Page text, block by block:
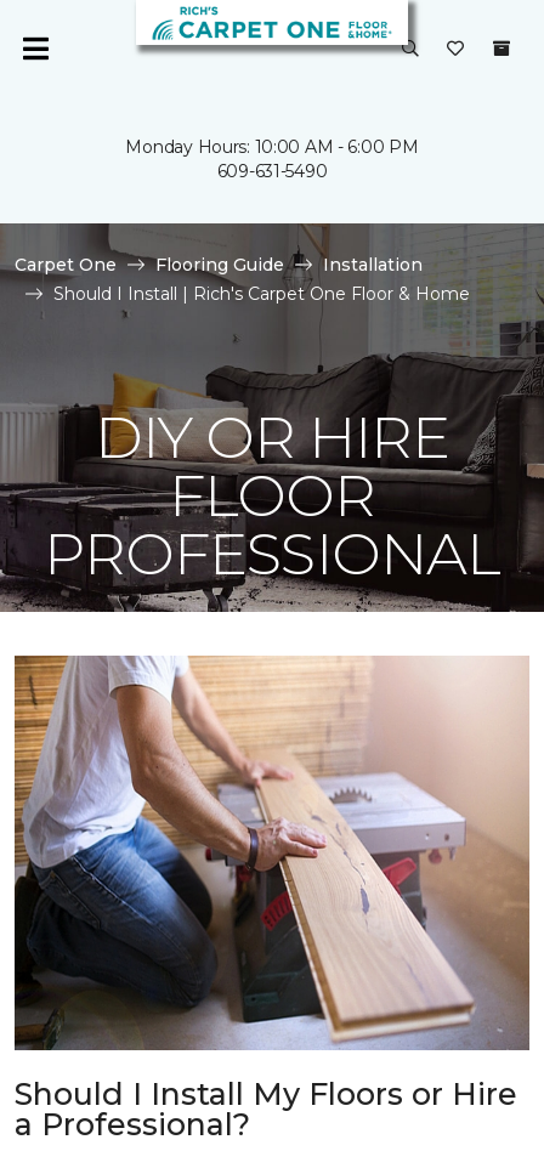
Monday Hours: 10:00 AM - 6:00 PM
609-631-5490
Carpet One Flooring Guide
Installation
Should I Install | Rich's Carpet One Floor & Home
DIY OR HIRE
FLOOR
PROFESSIONAL
Should I Install My Floors or Hire
a Professional?